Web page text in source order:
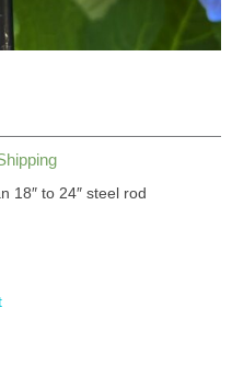
18″ to 24″ steel rod